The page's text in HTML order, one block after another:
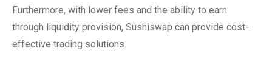
Furthermore, with lower fees and the ability to earn
through liquidity provision, Sushiswap can provide cost-
effective trading solutions.